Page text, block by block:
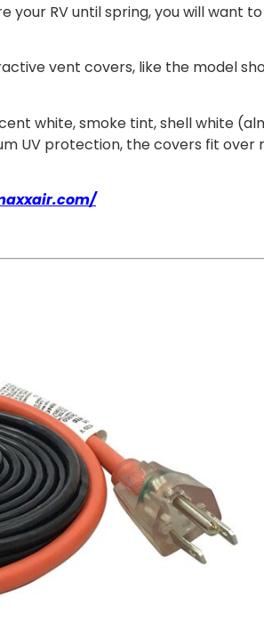
RV until spring, you will want
vent covers, like the model
white, smoke tint, shell white
UV protection, the covers fit over